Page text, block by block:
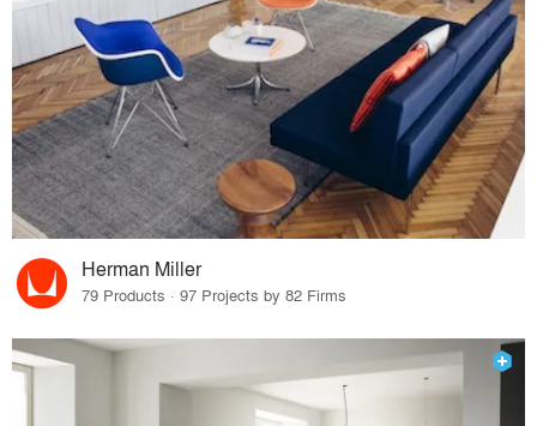
Herman Miller
79 Products · 97 Projects by 82 Firms